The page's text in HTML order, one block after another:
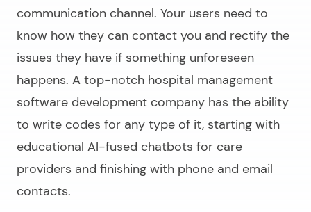
communication channel. Your users need to
know how they can contact you and rectify the
issues they have if something unforeseen
happens. A top-notch hospital management
software development company has the ability
to write codes for any type of it, starting with
educational AI-fused chatbots for care
providers and finishing with phone and email
contacts.